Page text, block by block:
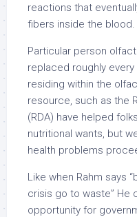
reactions that
fibers inside the blood.
Particular person
replaced roughly
residing within the
resource, such as the
(RDA) have helped
nutritional wants, but
health problems
Like when Rahm says
crisis go to waste” He
opportunity for